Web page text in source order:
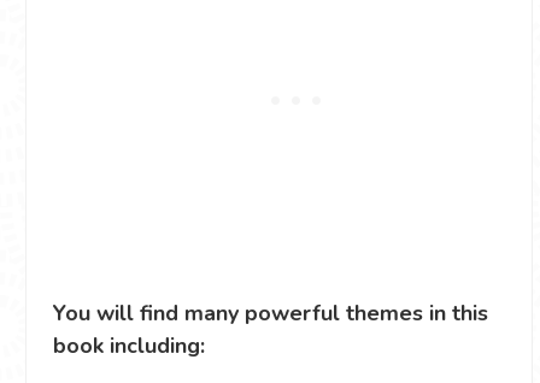
You will find many powerful themes in this
book including: